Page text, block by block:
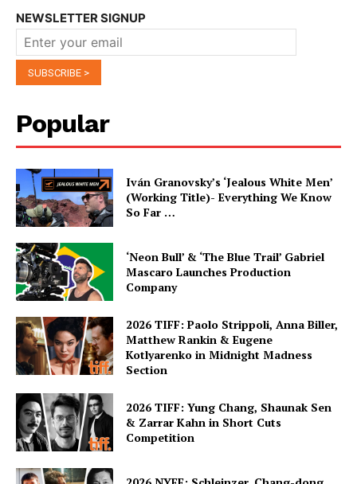
NEWSLETTER SIGNUP
Popular
Iván Granovsky’s ‘Jealous White Men’
(Working Title)- Everything We Know
So Far …
‘Neon Bull’ & ‘The Blue Trail’ Gabriel
Mascaro Launches Production
Company
2026 TIFF: Paolo Strippoli, Anna Biller,
Matthew Rankin & Eugene
Kotlyarenko in Midnight Madness
Section
2026 TIFF: Yung Chang, Shaunak Sen
& Zarrar Kahn in Short Cuts
Competition